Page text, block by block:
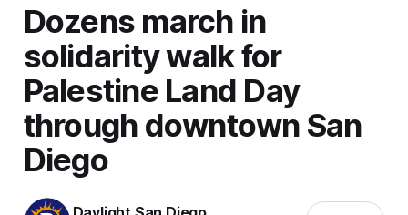
Dozens march in
solidarity walk for
Palestine Land Day
through downtown San
Diego